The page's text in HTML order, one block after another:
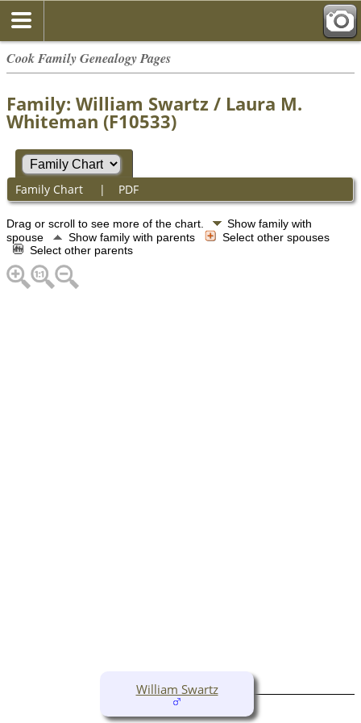
Cook Family Genealogy Pages
Family: William Swartz / Laura M.
Whiteman (F10533)
Family Chart | PDF
Drag or scroll to see more of the chart.
Show family with
spouse
Show family with parents
Select other spouses
Select other parents
William Swartz